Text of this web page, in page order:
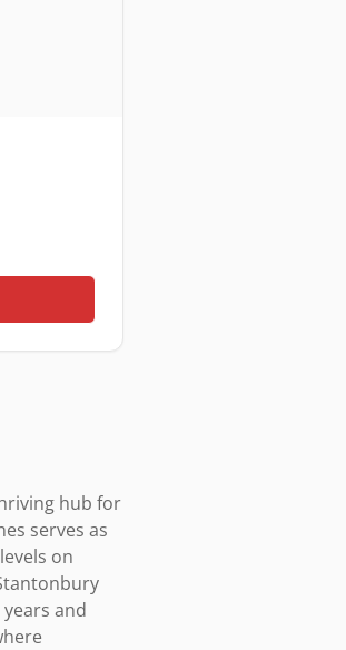
hub for
serves as
on
and